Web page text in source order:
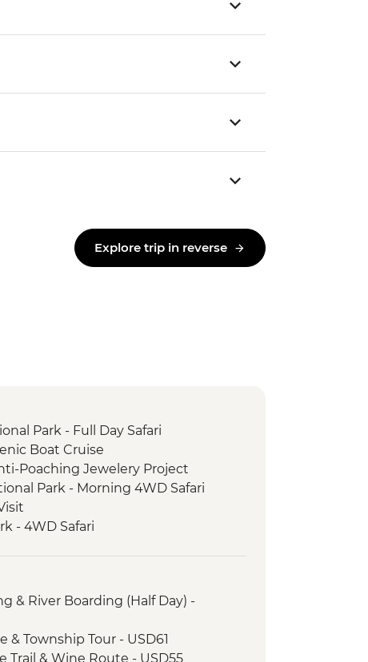
Explore trip in reverse
Park - Full Day Safari
Boat Cruise
Poaching Jewelery Project
Park - Morning 4WD Safari
- 4WD Safari
& River Boarding (Half Day) -
& Township Tour - USD61
Trail & Wine Route - USD55